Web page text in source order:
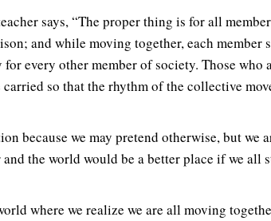
says, “The proper thing is for all
and while moving together, each member
every other member of society. Those who
carried so that the rhythm of the collective
because we may pretend otherwise, but we
and the world would be a better place if we all
where we realize we are all moving